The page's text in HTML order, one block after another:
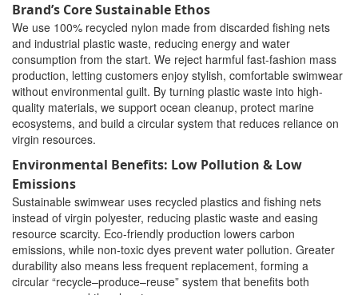
Brand’s Core Sustainable Ethos
We use 100% recycled nylon made from discarded fishing nets
and industrial plastic waste, reducing energy and water
consumption from the start. We reject harmful fast-fashion mass
production, letting customers enjoy stylish, comfortable swimwear
without environmental guilt. By turning plastic waste into high-
quality materials, we support ocean cleanup, protect marine
ecosystems, and build a circular system that reduces reliance on
virgin resources.
Environmental Benefits: Low Pollution & Low
Emissions
Sustainable swimwear uses recycled plastics and fishing nets
instead of virgin polyester, reducing plastic waste and easing
resource scarcity. Eco-friendly production lowers carbon
emissions, while non-toxic dyes prevent water pollution. Greater
durability also means less frequent replacement, forming a
circular “recycle–produce–reuse” system that benefits both